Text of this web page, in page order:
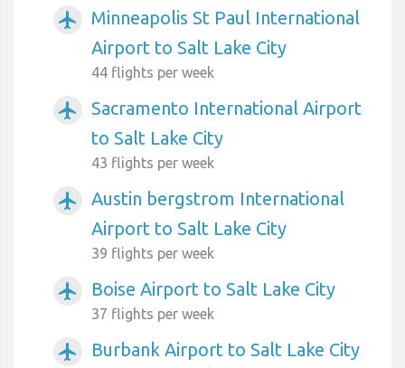
airplanemode_active
Minneapolis St Paul International
Airport to Salt Lake City
44 flights per week
airplanemode_active
Sacramento International Airport
to Salt Lake City
43 flights per week
airplanemode_active
Austin bergstrom International
Airport to Salt Lake City
39 flights per week
airplanemode_active Boise Airport to Salt Lake City
37 flights per week
airplanemode_active Burbank Airport to Salt Lake City